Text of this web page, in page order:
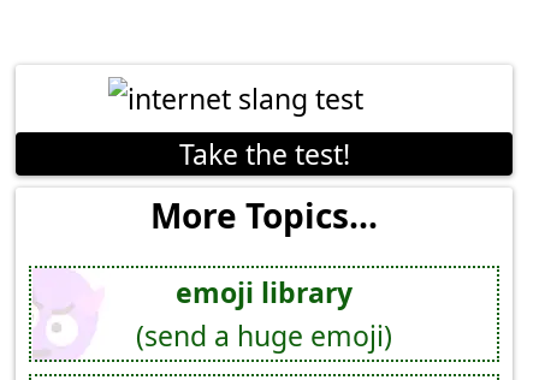
Take the test!
More Topics...
emoji library
(send a huge emoji)